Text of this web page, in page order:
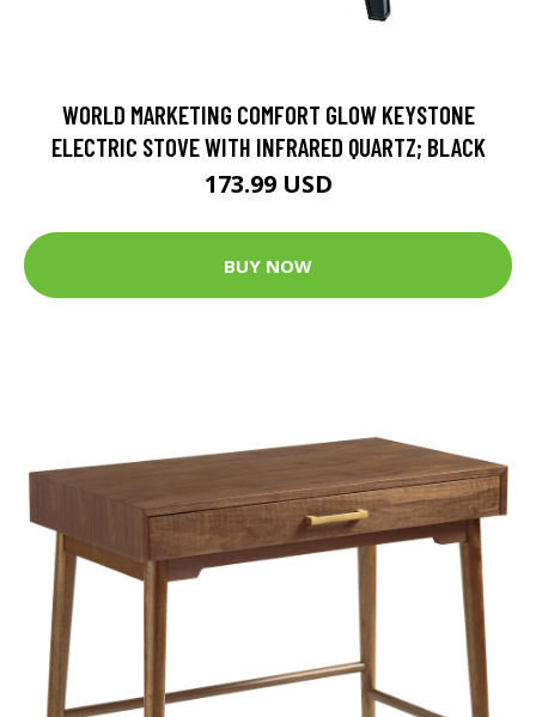
WORLD MARKETING COMFORT GLOW KEYSTONE
ELECTRIC STOVE WITH INFRARED QUARTZ; BLACK
173.99 USD
BUY NOW